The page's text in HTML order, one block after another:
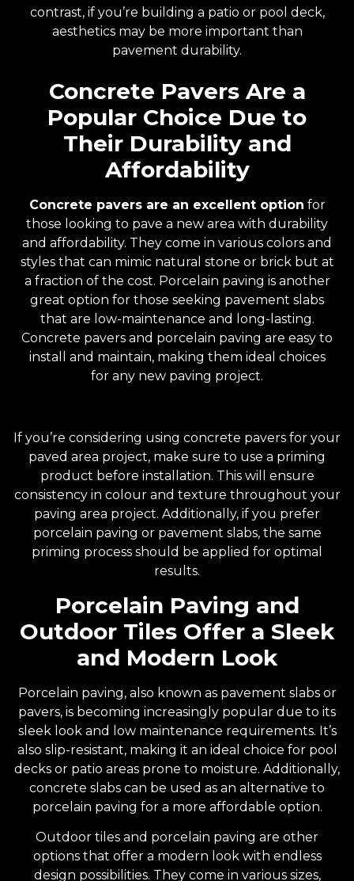
contrast, if you’re building a patio or pool deck,
aesthetics may be more important than
pavement durability.
Concrete Pavers Are a
Popular Choice Due to
Their Durability and
Affordability
Concrete pavers are an excellent option for
those looking to pave a new area with durability
and affordability. They come in various colors and
styles that can mimic natural stone or brick but at
a fraction of the cost. Porcelain paving is another
great option for those seeking pavement slabs
that are low-maintenance and long-lasting.
Concrete pavers and porcelain paving are easy to
install and maintain, making them ideal choices
for any new paving project.
If you’re considering using concrete pavers for your
paved area project, make sure to use a priming
product before installation. This will ensure
consistency in colour and texture throughout your
paving area project. Additionally, if you prefer
porcelain paving or pavement slabs, the same
priming process should be applied for optimal
results.
Porcelain Paving and
Outdoor Tiles Offer a Sleek
and Modern Look
Porcelain paving, also known as pavement slabs or
pavers, is becoming increasingly popular due to its
sleek look and low maintenance requirements. It’s
also slip-resistant, making it an ideal choice for pool
decks or patio areas prone to moisture. Additionally,
concrete slabs can be used as an alternative to
porcelain paving for a more affordable option.
Outdoor tiles and porcelain paving are other
options that offer a modern look with endless
design possibilities. They come in various sizes,